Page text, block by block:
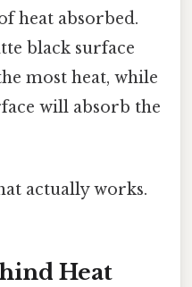
heat absorbed.
black surface
most heat, while
will absorb the
actually works.
Heat